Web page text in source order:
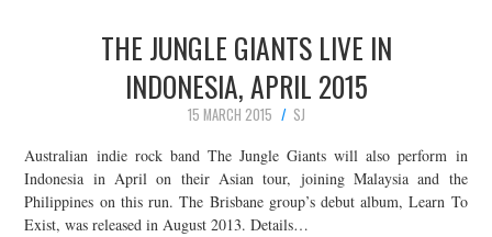
THE JUNGLE GIANTS LIVE IN
INDONESIA, APRIL 2015
15 MARCH 2015
SJ
Australian indie rock band The Jungle Giants will also perform in
Indonesia in April on their Asian tour, joining Malaysia and the
Philippines on this run. The Brisbane group’s debut album, Learn To
Exist, was released in August 2013. Details…